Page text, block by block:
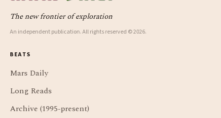
The new frontier of exploration
An independent publication. All rights reserved © 2026.
BEATS
Mars Daily
Long Reads
Archive (1995-present)